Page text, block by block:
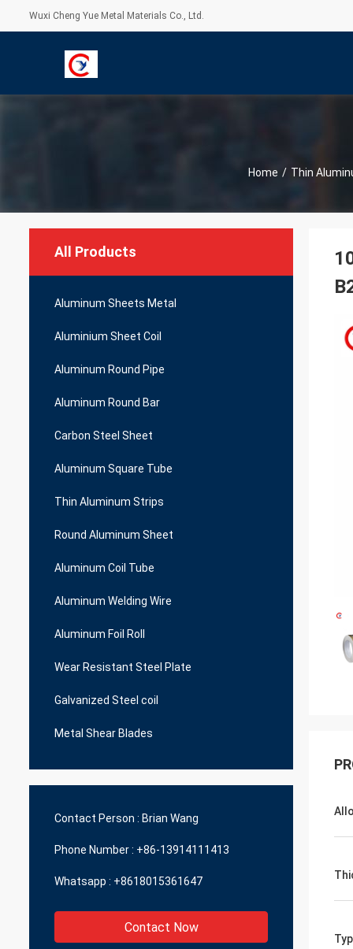
Wuxi Cheng Yue Metal Materials Co., Ltd.
Home / Thin
All Products
Aluminum Sheets Metal
Aluminium Sheet Coil
Aluminum Round Pipe
Aluminum Round Bar
Carbon Steel Sheet
Aluminum Square Tube
Thin Aluminum Strips
Round Aluminum Sheet
Aluminum Coil Tube
Aluminum Welding Wire
Aluminum Foil Roll
Wear Resistant Steel Plate
Galvanized Steel coil
Metal Shear Blades
Contact Person : Brian Wang
Phone Number : +86-13914111413
Whatsapp : +8618015361647
Contact Now